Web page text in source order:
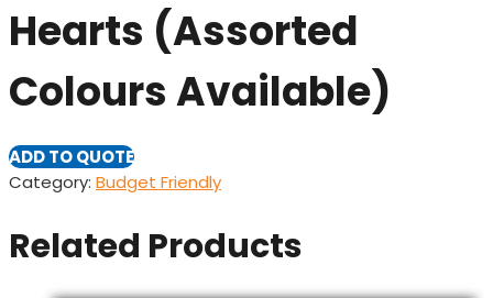
Hearts (Assorted
Colours Available)
ADD TO QUOTE
Category: Budget Friendly
Related Products